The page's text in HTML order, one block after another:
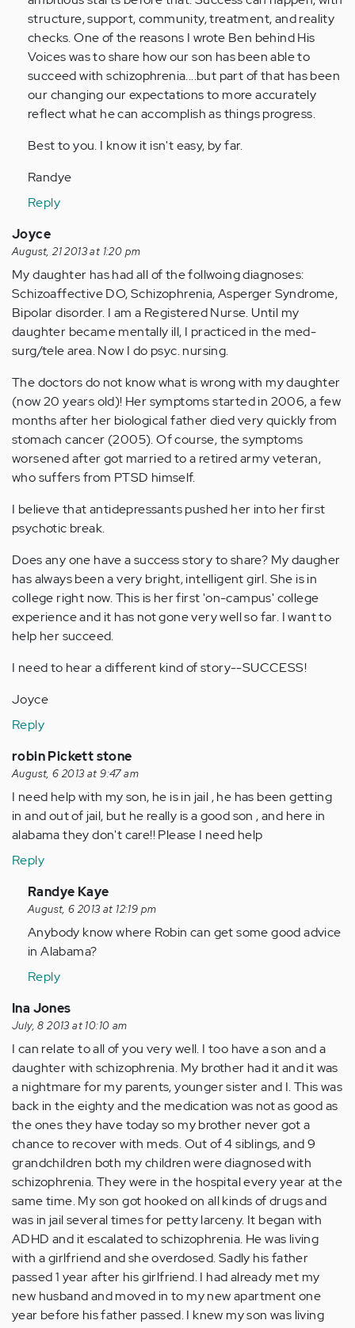
structure, support, community, treatment, and reality
checks. One of the reasons I wrote Ben behind His
Voices was to share how our son has been able to
succeed with schizophrenia....but part of that has been
our changing our expectations to more accurately
reflect what he can accomplish as things progress.
Best to you. I know it isn't easy, by far.
Randye
Reply
Joyce
August, 21 2013 at 1:20 pm
My daughter has had all of the follwoing diagnoses:
Schizoaffective DO, Schizophrenia, Asperger Syndrome,
Bipolar disorder. I am a Registered Nurse. Until my
daughter became mentally ill, I practiced in the med-
surg/tele area. Now I do psyc. nursing.
The doctors do not know what is wrong with my daughter
(now 20 years old)! Her symptoms started in 2006, a few
months after her biological father died very quickly from
stomach cancer (2005). Of course, the symptoms
worsened after got married to a retired army veteran,
who suffers from PTSD himself.
I believe that antidepressants pushed her into her first
psychotic break.
Does any one have a success story to share? My daugher
has always been a very bright, intelligent girl. She is in
college right now. This is her first 'on-campus' college
experience and it has not gone very well so far. I want to
help her succeed.
I need to hear a different kind of story--SUCCESS!
Joyce
Reply
robin Pickett stone
August, 6 2013 at 9:47 am
I need help with my son, he is in jail , he has been getting
in and out of jail, but he really is a good son , and here in
alabama they don't care!! Please I need help
Reply
In
reply
to
by
(not
verified)
Randye Kaye
August, 6 2013 at 12:19 pm
Anybody know where Robin can get some good advice
in Alabama?
Reply
Ina Jones
July, 8 2013 at 10:10 am
I can relate to all of you very well. I too have a son and a
daughter with schizophrenia. My brother had it and it was
a nightmare for my parents, younger sister and I. This was
back in the eighty and the medication was not as good as
the ones they have today so my brother never got a
chance to recover with meds. Out of 4 siblings, and 9
grandchildren both my children were diagnosed with
schizophrenia. They were in the hospital every year at the
same time. My son got hooked on all kinds of drugs and
was in jail several times for petty larceny. It began with
ADHD and it escalated to schizophrenia. He was living
with a girlfriend and she overdosed. Sadly his father
passed 1 year after his girlfriend. I had already met my
new husband and moved in to my new apartment one
year before his father passed. I knew my son was living